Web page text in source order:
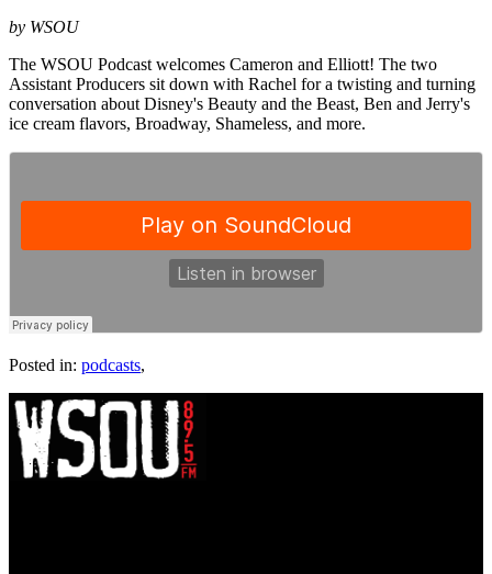
by WSOU
The WSOU Podcast welcomes Cameron and Elliott! The two
Assistant Producers sit down with Rachel for a twisting and turning
conversation about Disney's Beauty and the Beast, Ben and Jerry's
ice cream flavors, Broadway, Shameless, and more.
Posted in: podcasts,